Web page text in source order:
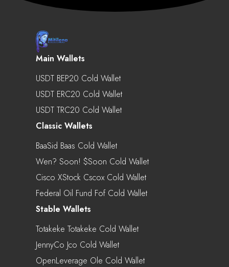
Main Wallets
USDT BEP20 Cold Wallet
USDT ERC20 Cold Wallet
USDT TRC20 Cold Wallet
Classic Wallets
BaaSid Baas Cold Wallet
Wen? Soon! $soon Cold Wallet
Cisco XStock Cscox Cold Wallet
Federal Oil Fund Fof Cold Wallet
Stable Wallets
Totakeke Totakeke Cold Wallet
JennyCo Jco Cold Wallet
OpenLeverage Ole Cold Wallet